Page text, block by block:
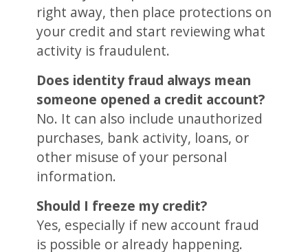
right away, then place protections on
your credit and start reviewing what
activity is fraudulent.
Does identity fraud always mean
someone opened a credit account?
No. It can also include unauthorized
purchases, bank activity, loans, or
other misuse of your personal
information.
Should I freeze my credit?
Yes, especially if new account fraud
is possible or already happening.